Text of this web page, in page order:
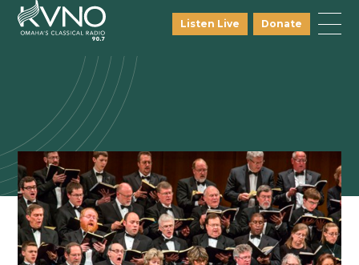
Listen Live Donate